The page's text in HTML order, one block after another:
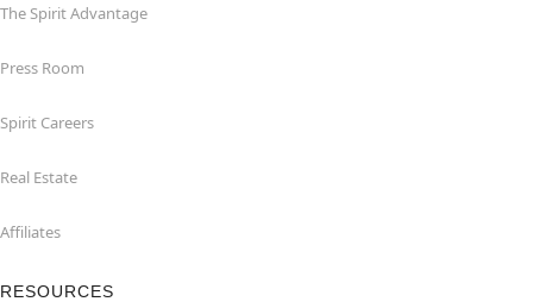
The Spirit Advantage
Press Room
Spirit Careers
Real Estate
Affiliates
RESOURCES